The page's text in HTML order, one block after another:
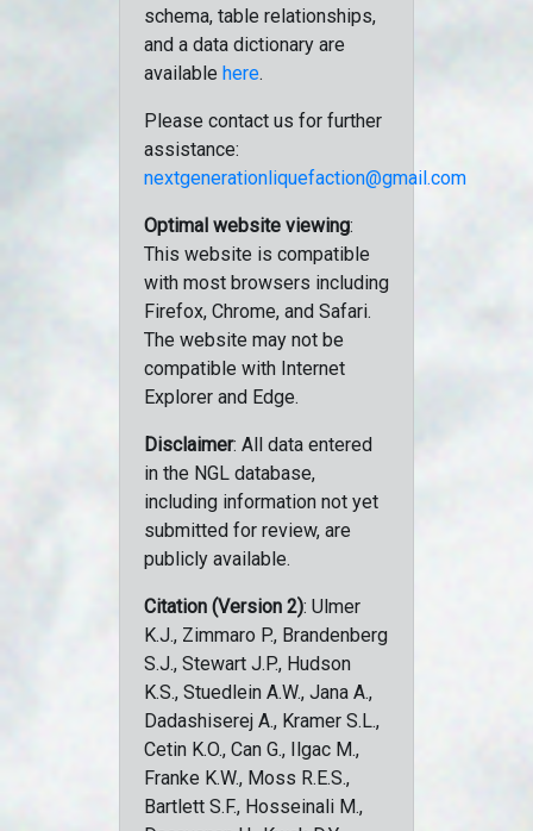
schema, table relationships,
and a data dictionary are
available here.
Please contact us for further
assistance:
nextgenerationliquefaction@gmail.com
Optimal website viewing:
This website is compatible
with most browsers including
Firefox, Chrome, and Safari.
The website may not be
compatible with Internet
Explorer and Edge.
Disclaimer: All data entered
in the NGL database,
including information not yet
submitted for review, are
publicly available.
Citation (Version 2): Ulmer
K.J., Zimmaro P., Brandenberg
S.J., Stewart J.P., Hudson
K.S., Stuedlein A.W., Jana A.,
Dadashiserej A., Kramer S.L.,
Cetin K.O., Can G., Ilgac M.,
Franke K.W., Moss R.E.S.,
Bartlett S.F., Hosseinali M.,